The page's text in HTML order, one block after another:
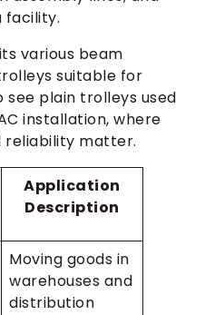
facility.
various beam
suitable for
see plain trolleys used
installation, where
reliability matter.
Application
Description
Moving goods in
warehouses and
distribution